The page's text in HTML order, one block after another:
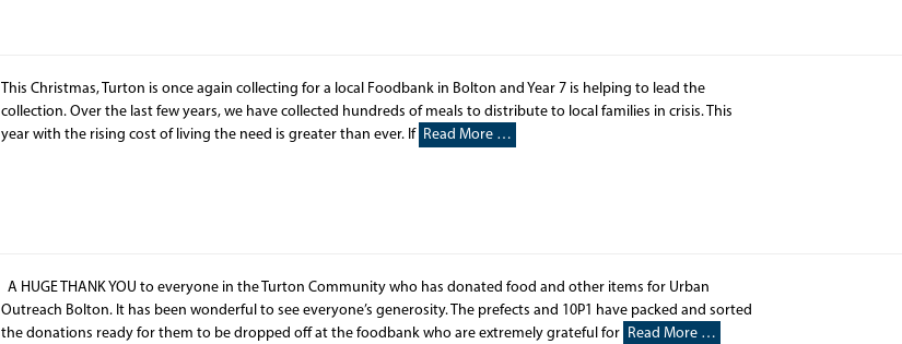
This Christmas, Turton is once again collecting for a local Foodbank in Bolton and Year 7 is helping to lead the
collection. Over the last few years, we have collected hundreds of meals to distribute to local families in crisis. This
year with the rising cost of living the need is greater than ever. If Read More …
A HUGE THANK YOU to everyone in the Turton Community who has donated food and other items for Urban
Outreach Bolton. It has been wonderful to see everyone’s generosity. The prefects and 10P1 have packed and sorted
the donations ready for them to be dropped off at the foodbank who are extremely grateful for Read More …